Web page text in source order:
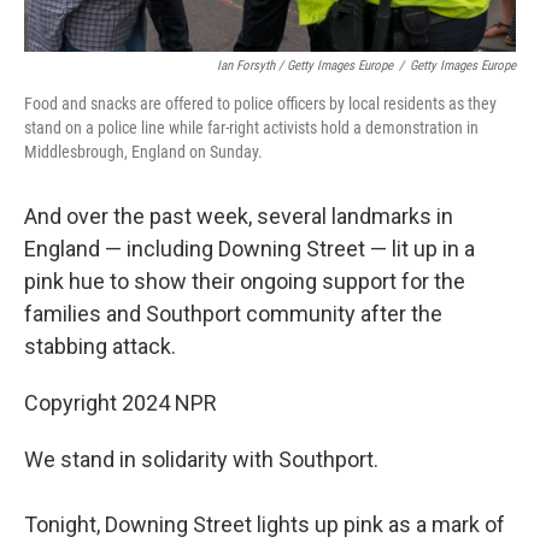
Ian Forsyth / Getty Images Europe / Getty Images Europe
Food and snacks are offered to police officers by local residents as they
stand on a police line while far-right activists hold a demonstration in
Middlesbrough, England on Sunday.
And over the past week, several landmarks in
England — including Downing Street — lit up in a
pink hue to show their ongoing support for the
families and Southport community after the
stabbing attack.
Copyright 2024 NPR
We stand in solidarity with Southport.
Tonight, Downing Street lights up pink as a mark of